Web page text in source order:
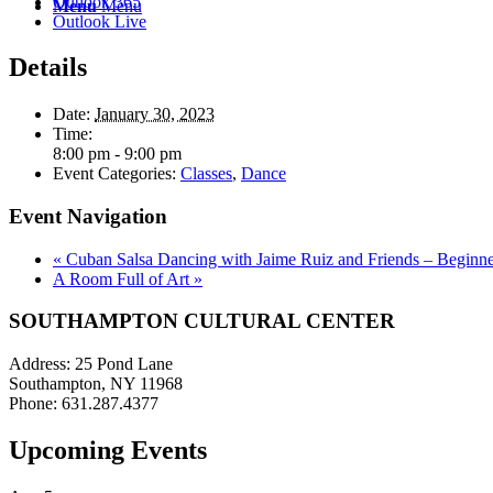
Menu Menu
Outlook Live
Details
Date: January 30, 2023
Time:
8:00 pm - 9:00 pm
Event Categories: Classes, Dance
Event Navigation
« Cuban Salsa Dancing with Jaime Ruiz and Friends –
A Room Full of Art »
SOUTHAMPTON CULTURAL CENTER
Address: 25 Pond Lane
Southampton, NY 11968
Phone: 631.287.4377
Upcoming Events